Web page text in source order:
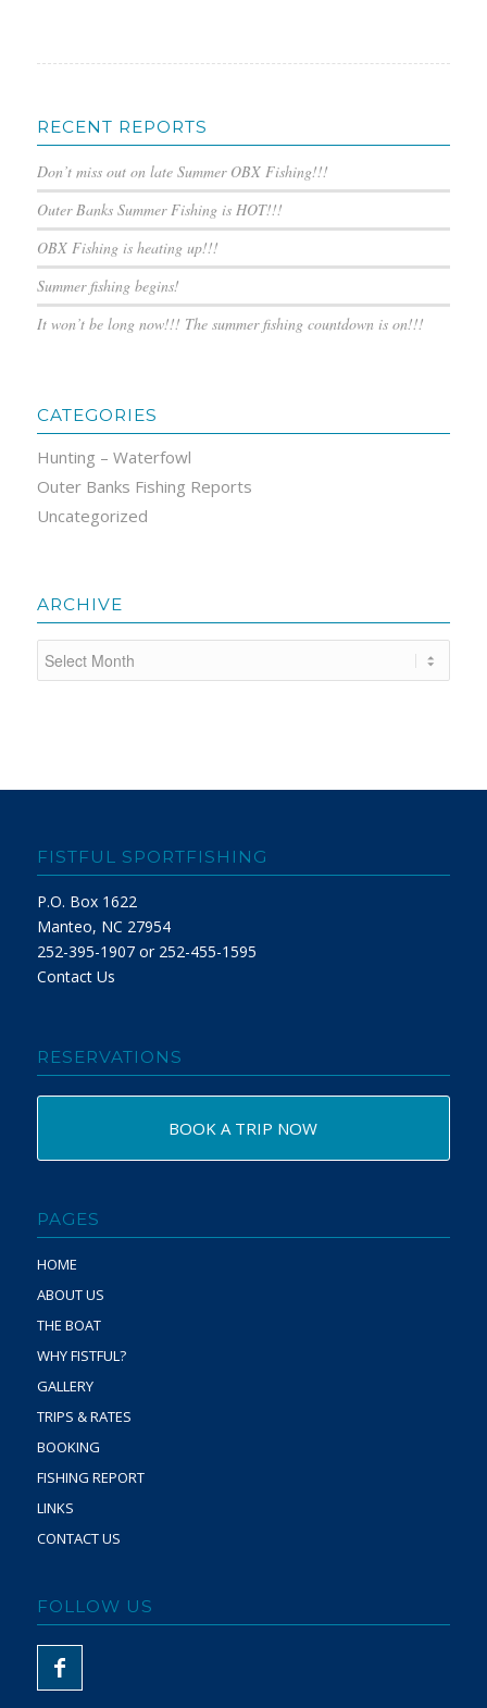
RECENT REPORTS
Don’t miss out on late Summer OBX Fishing!!!
Outer Banks Summer Fishing is HOT!!!
OBX Fishing is heating up!!!
Summer fishing begins!
It won’t be long now!!! The summer fishing countdown is on!!!
CATEGORIES
Hunting – Waterfowl
Outer Banks Fishing Reports
Uncategorized
ARCHIVE
FISTFUL SPORTFISHING
P.O. Box 1622
Manteo, NC 27954
252-395-1907 or 252-455-1595
Contact Us
RESERVATIONS
BOOK A TRIP NOW
PAGES
HOME
ABOUT US
THE BOAT
WHY FISTFUL?
GALLERY
TRIPS & RATES
BOOKING
FISHING REPORT
LINKS
CONTACT US
FOLLOW US